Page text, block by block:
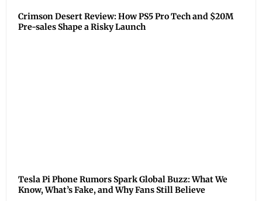
Crimson Desert Review: How PS5 Pro Tech and $20M
Pre-sales Shape a Risky Launch
Tesla Pi Phone Rumors Spark Global Buzz: What We
Know, What’s Fake, and Why Fans Still Believe